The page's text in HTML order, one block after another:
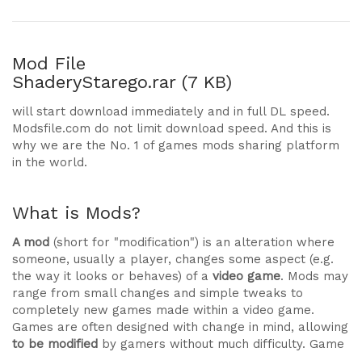
Mod File
ShaderyStarego.rar (7 KB)
will start download immediately and in full DL speed.
Modsfile.com do not limit download speed. And this is
why we are the No. 1 of games mods sharing platform
in the world.
What is Mods?
A mod (short for "modification") is an alteration where
someone, usually a player, changes some aspect (e.g.
the way it looks or behaves) of a video game. Mods may
range from small changes and simple tweaks to
completely new games made within a video game.
Games are often designed with change in mind, allowing
to be modified by gamers without much difficulty. Game